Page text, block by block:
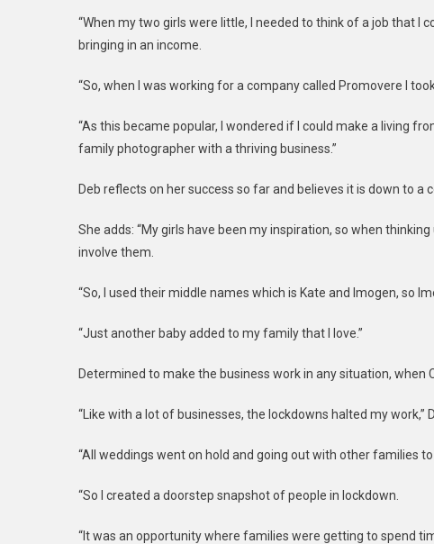
“When my two girls were little, I needed to think of a job that I
bringing in an income.
“So, when I was working for a company called Promovere I
“As this became popular, I wondered if I could make a living
family photographer with a thriving business.”
Deb reflects on her success so far and believes it is down to a
She adds: “My girls have been my inspiration, so when
involve them.
“So, I used their middle names which is Kate and Imogen, so
“Just another baby added to my family that I love.”
Determined to make the business work in any situation,
“Like with a lot of businesses, the lockdowns halted my work,”
“All weddings went on hold and going out with other families
“So I created a doorstep snapshot of people in lockdown.
“It was an opportunity where families were getting to spend